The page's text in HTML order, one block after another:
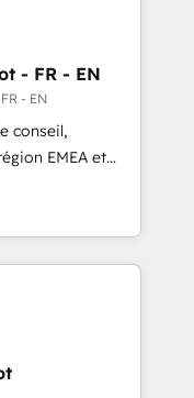
handle the
your ideal
to maximize
HubSpot
to
- FR - EN
- EN
conseil,
EMEA et
en
CRM et
over 115
revops,
- USA